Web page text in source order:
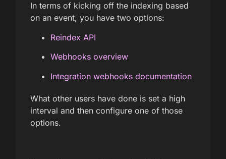
In terms of kicking off the indexing based
on an event, you have two options:
Reindex API
Webhooks overview
Integration webhooks documentation
What other users have done is set a high
interval and then configure one of those
options.